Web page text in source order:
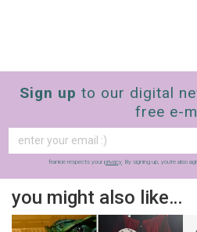
Sign up to our digital
free e-
frankie respects your privacy. By signing up, you’re also
you might also like…